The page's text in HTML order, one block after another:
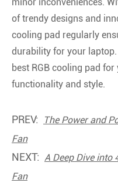
of trendy designs and
cooling pad regularly
durability for your
best RGB cooling pad
functionality and style.
PREV:
The Power and
Fan
NEXT: A Deep Dive into
Fan